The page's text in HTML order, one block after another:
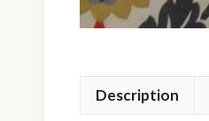
Description